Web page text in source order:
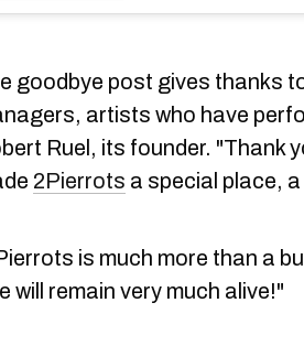
goodbye post gives thanks
artists who have
Ruel, its founder. "Thank
2Pierrots a special place, a
is much more than a
will remain very much alive!"